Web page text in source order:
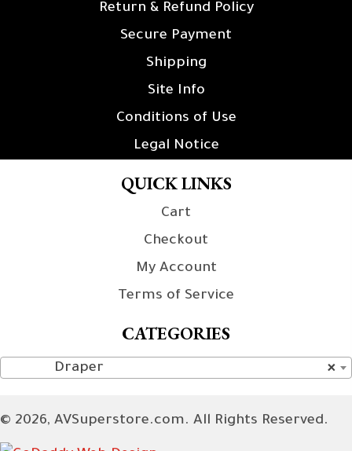
Return & Refund Policy
Secure Payment
Shipping
Site Info
Conditions of Use
Legal Notice
QUICK LINKS
Cart
Checkout
My Account
Terms of Service
CATEGORIES
×
Draper
© 2026, AVSuperstore.com. All Rights Reserved.